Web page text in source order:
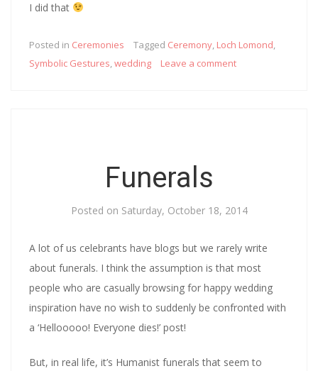
I did that
Posted in Ceremonies Tagged Ceremony, Loch Lomond,
Symbolic Gestures,wedding Leave a comment
Funerals
Posted on Saturday, October 18, 2014
A lot of us celebrants have blogs but we rarely write
about funerals. I think the assumption is that most
people who are casually browsing for happy wedding
inspiration have no wish to suddenly be confronted with
a ‘Hellooooo! Everyone dies!’ post!
But, in real life, it’s Humanist funerals that seem to